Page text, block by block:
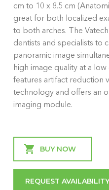
cm to 10 x 8.5 cm
great for both localized
to both arches. The
dentists and specialists to
panoramic image
high image quality at a
features artifact reduction
technology and offers an
imaging module.
Stock:
REQUEST AVAILABILITY